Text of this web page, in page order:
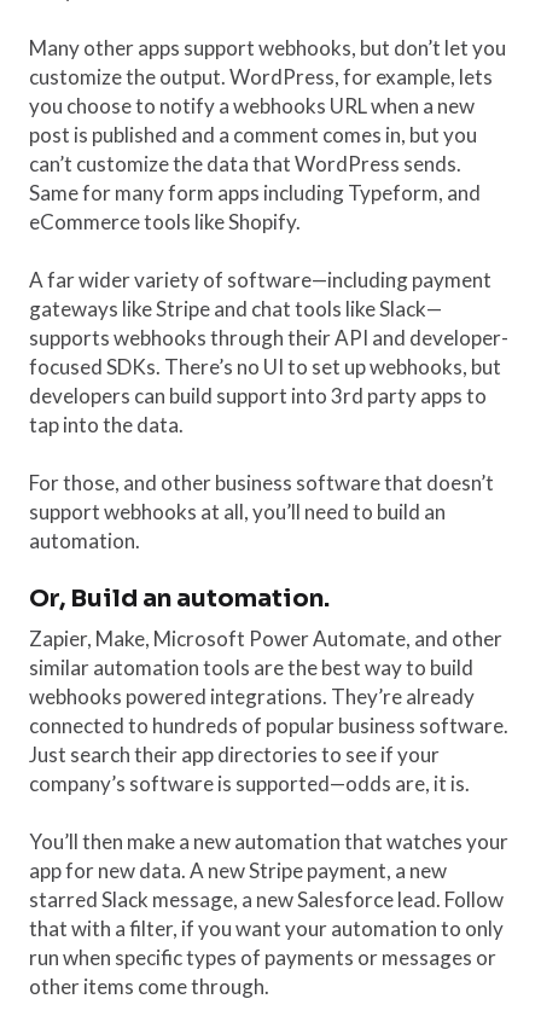
Many other apps support webhooks, but don’t let you
customize the output. WordPress, for example, lets
you choose to notify a webhooks URL when a new
post is published and a comment comes in, but you
can’t customize the data that WordPress sends.
Same for many form apps including Typeform, and
eCommerce tools like Shopify.
A far wider variety of software—including payment
gateways like Stripe and chat tools like Slack—
supports webhooks through their API and developer-
focused SDKs. There’s no UI to set up webhooks, but
developers can build support into 3rd party apps to
tap into the data.
For those, and other business software that doesn’t
support webhooks at all, you’ll need to build an
automation.
Or, Build an automation.
Zapier, Make, Microsoft Power Automate, and other
similar automation tools are the best way to build
webhooks powered integrations. They’re already
connected to hundreds of popular business software.
Just search their app directories to see if your
company’s software is supported—odds are, it is.
You’ll then make a new automation that watches your
app for new data. A new Stripe payment, a new
starred Slack message, a new Salesforce lead. Follow
that with a filter, if you want your automation to only
run when specific types of payments or messages or
other items come through.